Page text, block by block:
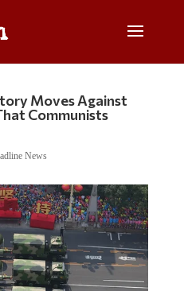
Moves Against
Communists
News